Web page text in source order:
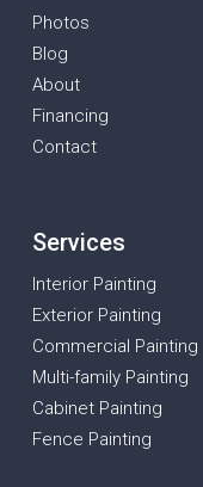
Photos
Blog
About
Financing
Contact
Services
Interior Painting
Exterior Painting
Commercial Painting
Multi-family Painting
Cabinet Painting
Fence Painting